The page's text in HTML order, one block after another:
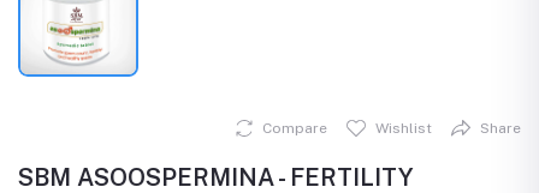
Compare Wishlist Share
SBM ASOOSPERMINA - FERTILITY